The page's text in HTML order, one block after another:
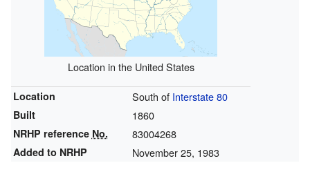
Location in the United States
Location South of Interstate 80
Built 1860
NRHP reference No. 83004268
Added to NRHP November 25, 1983